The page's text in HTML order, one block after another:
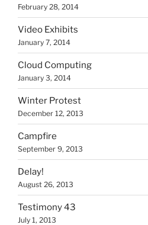
February 28, 2014
Video Exhibits
January 7, 2014
Cloud Computing
January 3, 2014
Winter Protest
December 12, 2013
Campfire
September 9, 2013
Delay!
August 26, 2013
Testimony 43
July 1, 2013